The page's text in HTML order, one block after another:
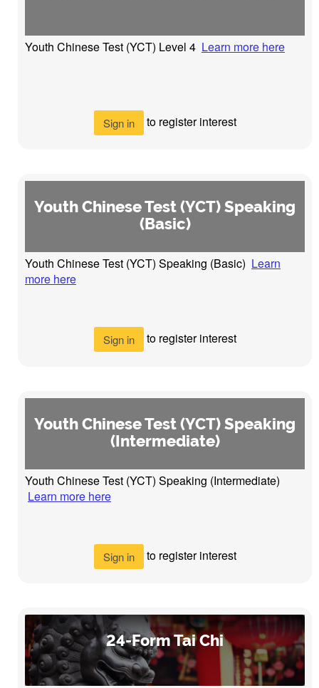
Youth Chinese Test (YCT) Level 4 Learn more here
Sign in to register interest
Youth Chinese Test (YCT) Speaking
(Basic)
Youth Chinese Test (YCT) Speaking (Basic) Learn
more here
Sign in to register interest
Youth Chinese Test (YCT) Speaking
(Intermediate)
Youth Chinese Test (YCT) Speaking (Intermediate)
Learn more here
Sign in to register interest
24-Form Tai Chi